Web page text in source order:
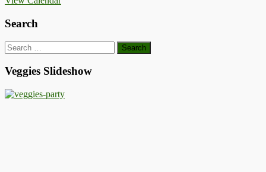
Search
Search
for:
Veggies Slideshow